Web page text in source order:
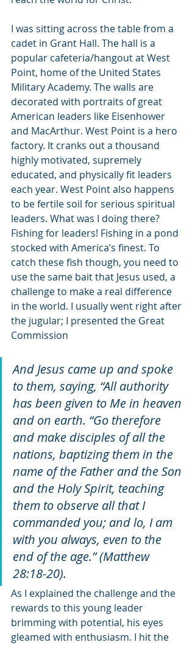
I was sitting across the table from a
cadet in Grant Hall. The hall is a
popular cafeteria/hangout at West
Point, home of the United States
Military Academy. The walls are
decorated with portraits of great
American leaders like Eisenhower
and MacArthur. West Point is a hero
factory. It cranks out a thousand
highly motivated, supremely
educated, and physically fit leaders
each year. West Point also happens
to be fertile soil for serious spiritual
leaders. What was I doing there?
Fishing for leaders! Fishing in a pond
stocked with America’s finest. To
catch these fish though, you need to
use the same bait that Jesus used, a
challenge to make a real difference
in the world. I usually went right after
the jugular; I presented the Great
Commission
And Jesus came up and spoke
to them, saying, “All authority
has been given to Me in heaven
and on earth. “Go therefore
and make disciples of all the
nations, baptizing them in the
name of the Father and the Son
and the Holy Spirit, teaching
them to observe all that I
commanded you; and lo, I am
with you always, even to the
end of the age.” (Matthew
28:18-20).
As I explained the challenge and the
rewards to this young leader
brimming with potential, his eyes
gleamed with enthusiasm. I hit the